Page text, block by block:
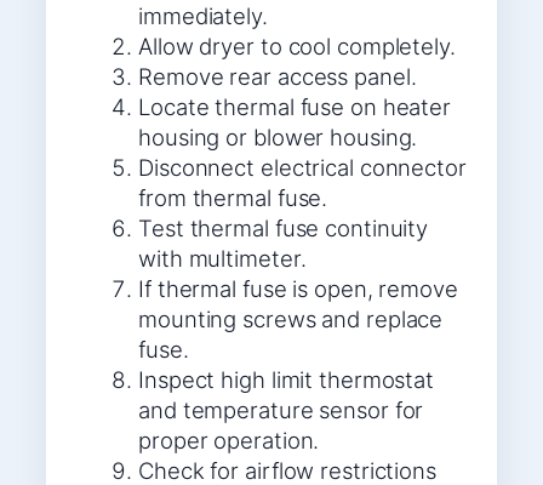
immediately.
Allow dryer to cool completely.
Remove rear access panel.
Locate thermal fuse on heater
housing or blower housing.
Disconnect electrical connector
from thermal fuse.
Test thermal fuse continuity
with multimeter.
If thermal fuse is open, remove
mounting screws and replace
fuse.
Inspect high limit thermostat
and temperature sensor for
proper operation.
Check for airflow restrictions